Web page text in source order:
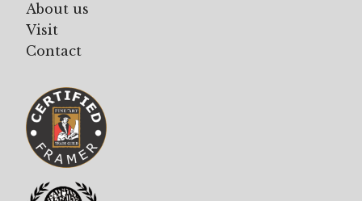
About us
Visit
Contact